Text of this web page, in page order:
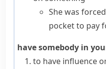
She was
pocket to pay
have somebody in
to have influence